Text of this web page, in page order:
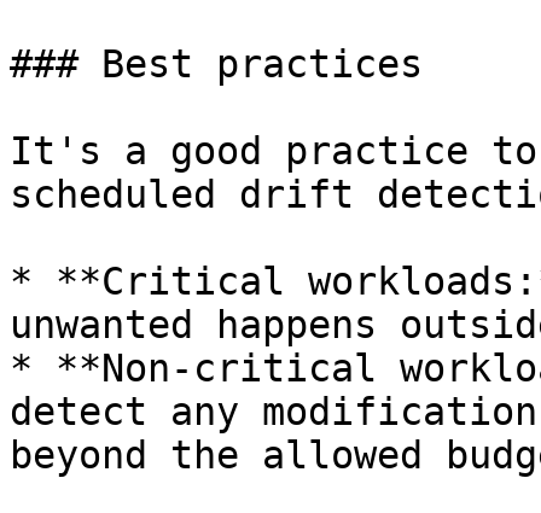
### Best practices
It's a good practice to
scheduled drift
* **Critical
unwanted happens
* **Non-critical
detect any